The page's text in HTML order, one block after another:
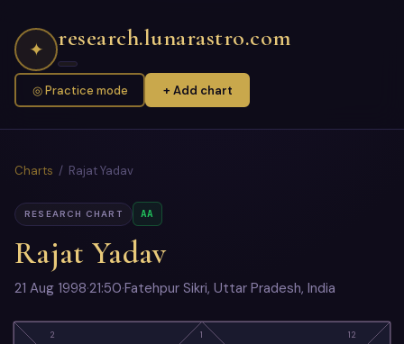
✦ research.lunarastro.com
◎ Practice mode + Add chart
Charts / Rajat Yadav
RESEARCH CHART AA
Rajat Yadav
21 Aug 1998·21:50·Fatehpur Sikri, Uttar Pradesh, India
1
2 12